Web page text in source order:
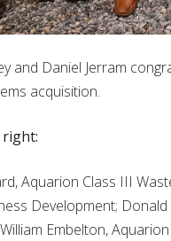
and Daniel Jerram
acquisition.
Aquarion Class III
Development;
Embelton,